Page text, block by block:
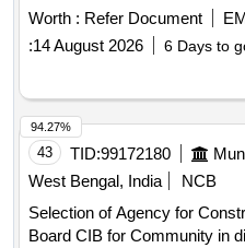
Worth : Refer Document
:14 August 2026 6 Days to
43 TID:99172180
West Bengal, India
NCB
Selection of Agency for
Board CIB for Community in
94.27%